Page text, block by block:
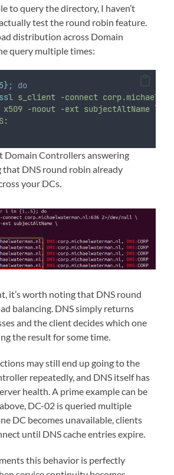
to query the directory, I haven’t
test the round robin feature.
distribution across Domain
query multiple times:
;
do
s_client -connect
x509 -noout -ext subjectAltName \
Domain Controllers answering
that DNS round robin already
your DCs.
it’s worth noting that DNS round
balancing. DNS simply returns
and the client decides which one
the result for some time.
may still end up going to the
repeatedly, and DNS itself has
health. A prime example can be
DC-02 is queried multiple
DC becomes unavailable, clients
until DNS cache entries expire.
this behavior is perfectly